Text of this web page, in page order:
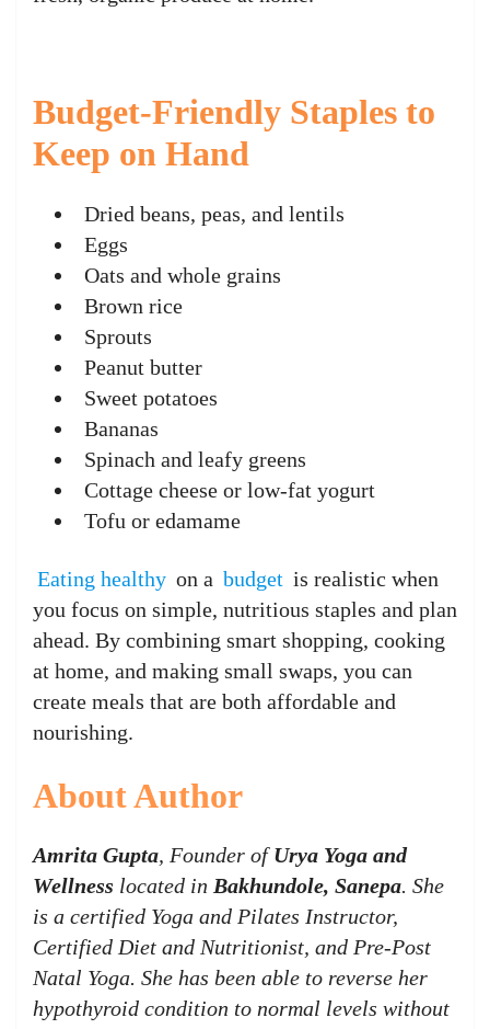
Budget-Friendly Staples to
Keep on Hand
Dried beans, peas, and lentils
Eggs
Oats and whole grains
Brown rice
Sprouts
Peanut butter
Sweet potatoes
Bananas
Spinach and leafy greens
Cottage cheese or low-fat yogurt
Tofu or edamame
Eating healthy on a budget is realistic when
you focus on simple, nutritious staples and plan
ahead. By combining smart shopping, cooking
at home, and making small swaps, you can
create meals that are both affordable and
nourishing.
About Author
Amrita Gupta, Founder ofUrya Yoga and
Wellness located in Bakhundole, Sanepa. She
is a certified Yoga and Pilates Instructor,
Certified Diet and Nutritionist, and Pre-Post
Natal Yoga. She has been able to reverse her
hypothyroid condition to normal levels without